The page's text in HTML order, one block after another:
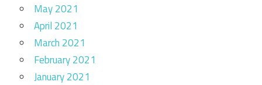
May 2021
April 2021
March 2021
February 2021
January 2021